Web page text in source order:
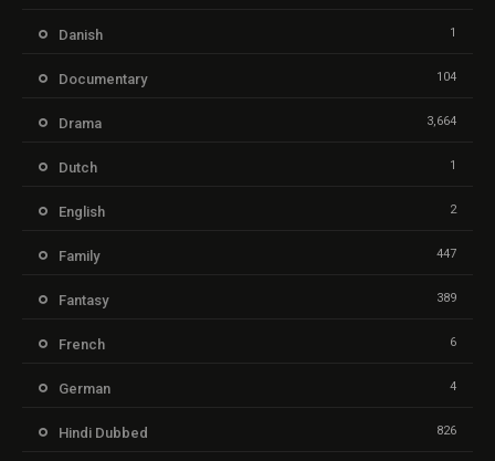
Danish 1
Documentary 104
Drama 3,664
Dutch 1
English 2
Family 447
Fantasy 389
French 6
German 4
Hindi Dubbed 826